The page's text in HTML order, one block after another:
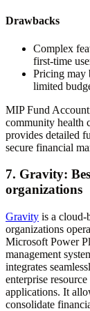
Drawbacks
Complex
first-time
Pricing may
limited
MIP Fund
community health
provides detailed
secure financial
7. Gravity:
organizations
Gravity is a cloud-
organizations
Microsoft Power
management
integrates
enterprise
applications. It
consolidate